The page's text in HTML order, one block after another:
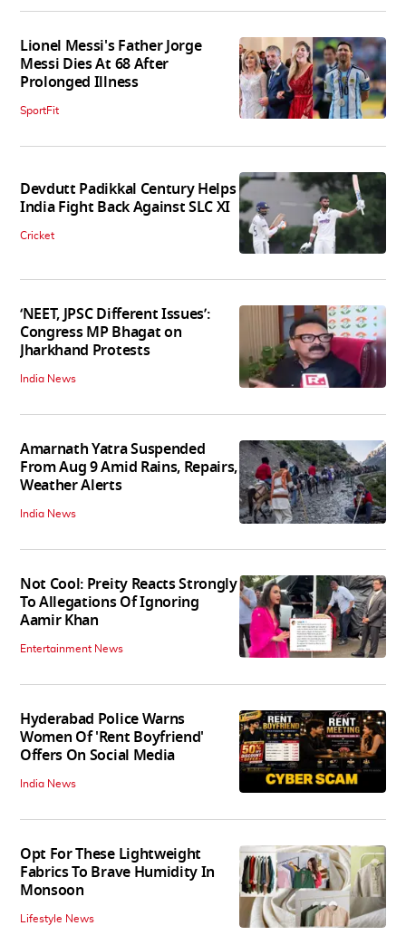
Lionel Messi's Father Jorge
Messi Dies At 68 After
Prolonged Illness
SportFit
Devdutt Padikkal Century Helps
India Fight Back Against SLC XI
Cricket
‘NEET, JPSC Different Issues’:
Congress MP Bhagat on
Jharkhand Protests
India News
Amarnath Yatra Suspended
From Aug 9 Amid Rains, Repairs,
Weather Alerts
India News
Not Cool: Preity Reacts Strongly
To Allegations Of Ignoring
Aamir Khan
Entertainment News
Hyderabad Police Warns
Women Of 'Rent Boyfriend'
Offers On Social Media
India News
Opt For These Lightweight
Fabrics To Brave Humidity In
Monsoon
Lifestyle News